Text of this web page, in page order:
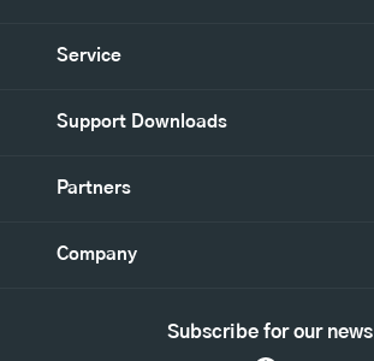
Service
Support Downloads
Partners
Company
Subscribe for our news